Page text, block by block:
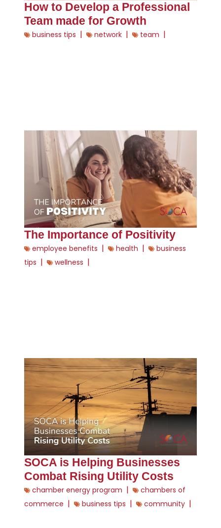
How to Develop a Professional
Team made for Growth
business tips | network | team |
The Importance of Positivity
employee benefits | health |
business
tips | wellness |
SOCA is Helping Businesses
Combat Rising Utility Costs
chamber energy program |
chambers of
commerce | business tips | community |